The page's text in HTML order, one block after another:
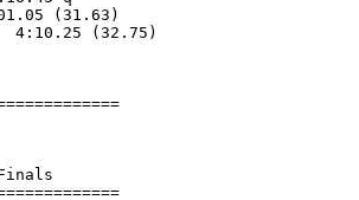
(31.63)
4:10.25 (32.75)
(33.20)
ST
Finals